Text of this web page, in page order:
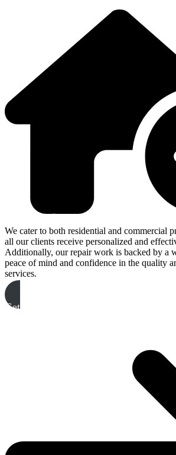
We cater to both residential and commercial
all our clients receive personalized and
Additionally, our repair work is backed by a
peace of mind and confidence in the quality
services.
Get A Free Quote